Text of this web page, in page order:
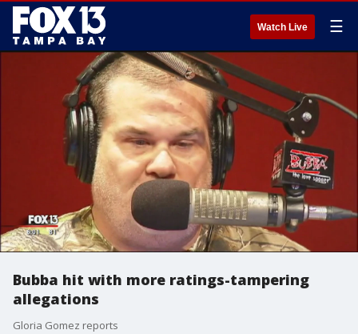
Watch Live ☰
Bubba hit with more ratings-tampering
allegations
Gloria Gomez reports